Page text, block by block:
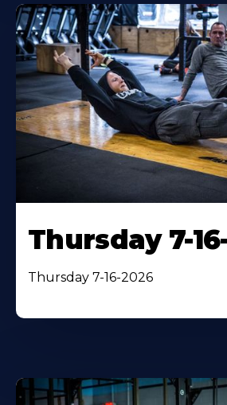
Thursday 7-
Thursday 7-16-2026